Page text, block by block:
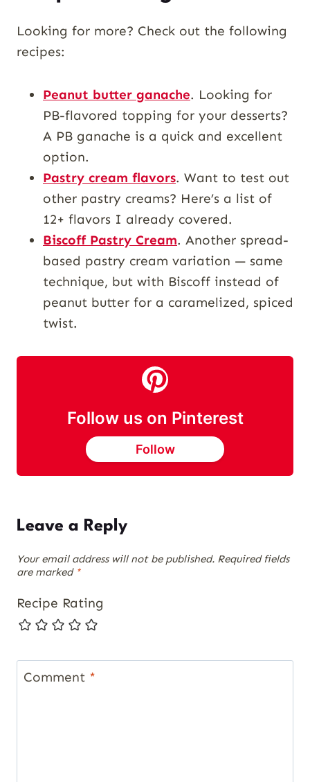
Looking for more? Check out the following
recipes:
Peanut butter ganache. Looking for
PB-flavored topping for your desserts?
A PB ganache is a quick and excellent
option.
Pastry cream flavors. Want to test out
other pastry creams? Here’s a list of
12+ flavors I already covered.
Biscoff Pastry Cream. Another spread-
based pastry cream variation — same
technique, but with Biscoff instead of
peanut butter for a caramelized, spiced
twist.
Follow us on Pinterest
Follow
Leave a Reply
Your email address will not be published. Required fields
are marked *
Recipe Rating
Comment *